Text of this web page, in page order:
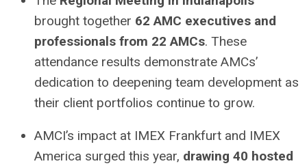
brought together 62 AMC executives and
professionals from 22 AMCs. These
attendance results demonstrate AMCs’
dedication to deepening team development as
their client portfolios continue to grow.
AMCI’s impact at IMEX Frankfurt and IMEX
America surged this year, drawing 40 hosted